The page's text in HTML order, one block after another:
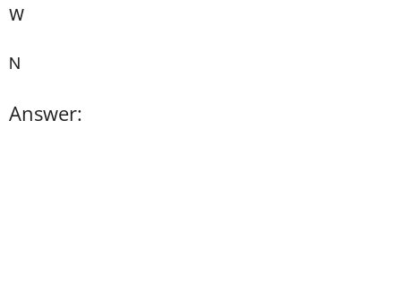
W
N
Answer: